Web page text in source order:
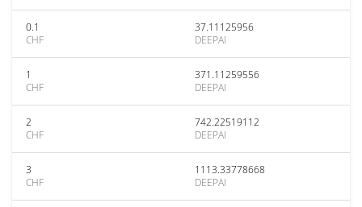
0.1
CHF
37.11125956
DEEPAI
1
CHF
371.11259556
DEEPAI
2
CHF
742.22519112
DEEPAI
3
CHF
1113.33778668
DEEPAI